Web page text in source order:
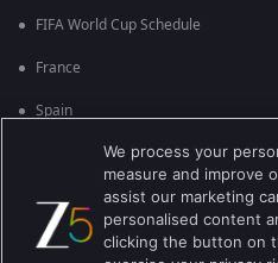
FIFA World Cup Schedule
France
Spain
England
Brazil
We process your
measure and improve
assist our marketing
personalised content
clicking the button on